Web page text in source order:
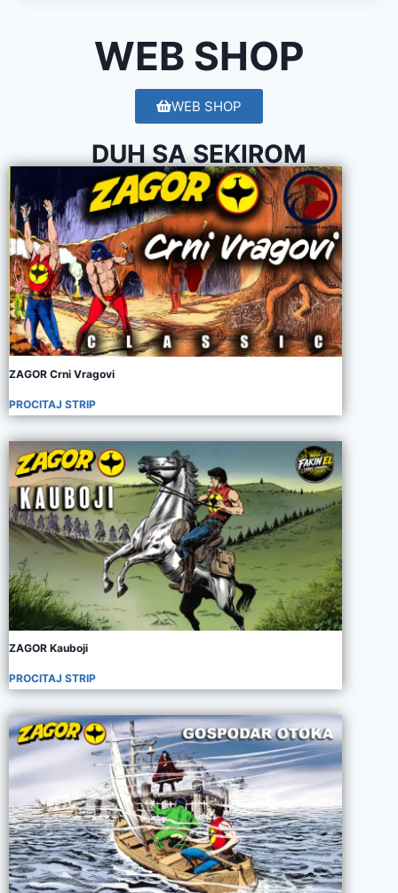
WEB SHOP
WEB SHOP
DUH SA SEKIROM
ZAGOR Crni Vragovi
PROCITAJ STRIP
ZAGOR Kauboji
PROCITAJ STRIP